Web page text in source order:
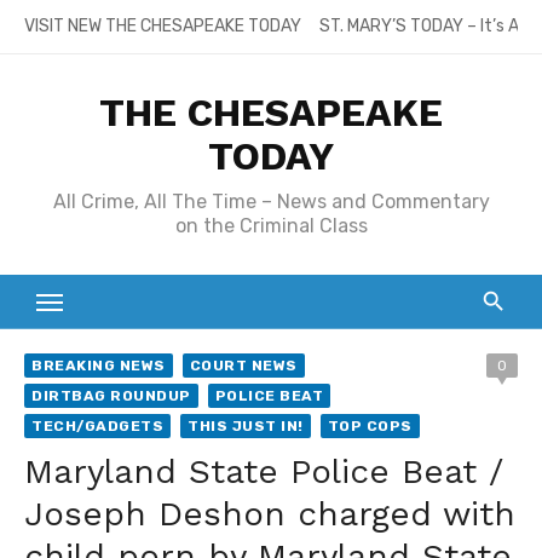
SkipVISIT NEW THE CHESAPEAKE TODAY ST. MARY’S TODAY – It’s
THE CHESAPEAKE
TODAY
All Crime, All The Time – News and Commentary
on the Criminal Class
BREAKING NEWS
COURT NEWS
DIRTBAG ROUNDUP
POLICE BEAT
TECH/GADGETS
THIS JUST IN! TOP COPS
0
Maryland State Police Beat /
Joseph Deshon charged with